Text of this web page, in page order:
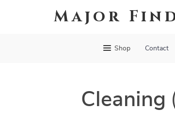
Major
Shop Contact
Cleaning